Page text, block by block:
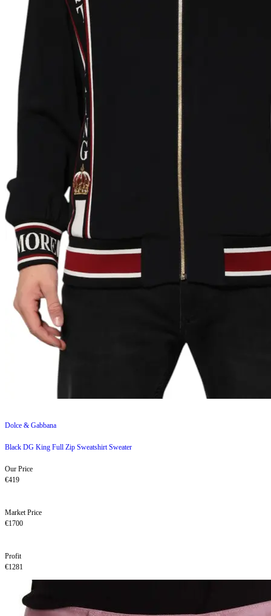
Dolce & Gabbana
Black DG King Full Zip Sweatshirt Sweater
Our Price
€419
Market Price
€1700
Profit
€1281